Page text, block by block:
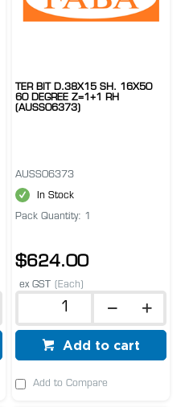
TER BIT D.38X15 SH. 16X50
60 DEGREE Z=1+1 RH
(AUSS06373)
AUSS06373
In Stock
Pack Quantity: 1
$624.00
ex GST (Each)
Add to cart
Add to Compare